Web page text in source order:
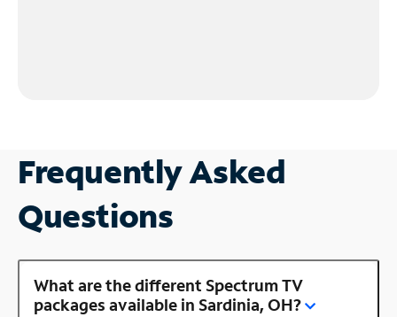
Frequently Asked
Questions
What are the different Spectrum TV
packages available in Sardinia, OH?